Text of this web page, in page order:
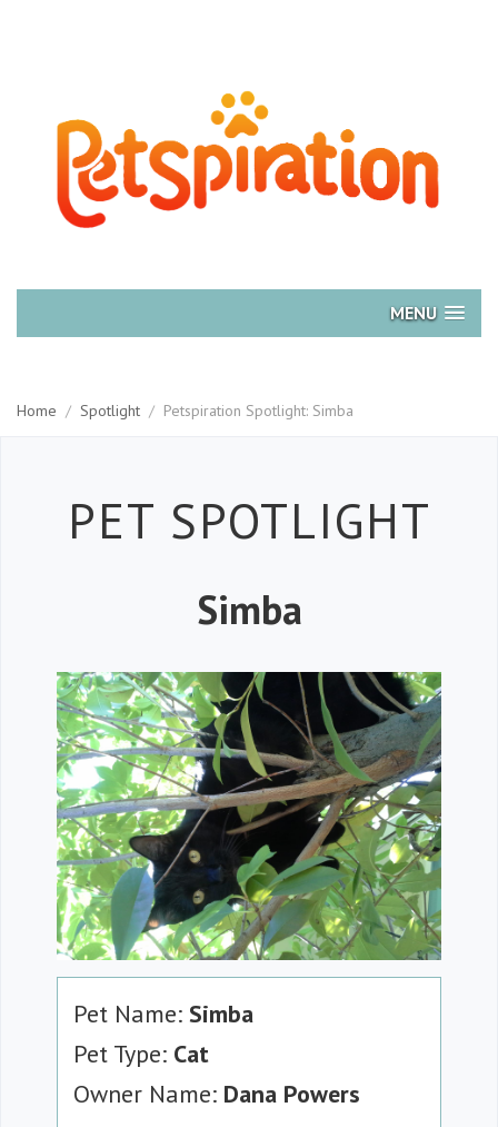
MENU
Home / Spotlight / Petspiration Spotlight: Simba
Petspiration
PET SPOTLIGHT
Simba
Pet Name: Simba
Pet Type: Cat
Owner Name: Dana Powers